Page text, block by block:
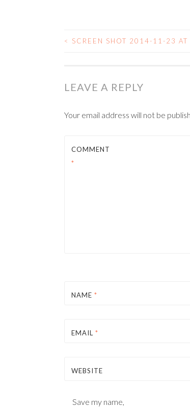
< SCREEN SHOT 2014-11-23
LEAVE A REPLY
Your email address will not be
COMMENT
*
NAME *
EMAIL *
WEBSITE
Save my name,